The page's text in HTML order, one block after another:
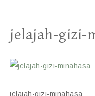
jelajah-gizi-
jelajah-gizi-minahasa